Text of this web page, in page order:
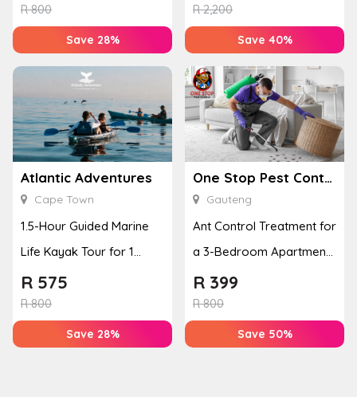
R800
Save 28%
R2,200
Save 40%
Atlantic Adventures
Cape Town
1.5-Hour Guided Marine
Life Kayak Tour for 1
Person Experience
R800
R 575
Save 28%
One Stop Pest Control
Gauteng
Ant Control Treatment for
a 3-Bedroom Apartment,
Cottage or Townhouse
R800
R 399
Save 50%